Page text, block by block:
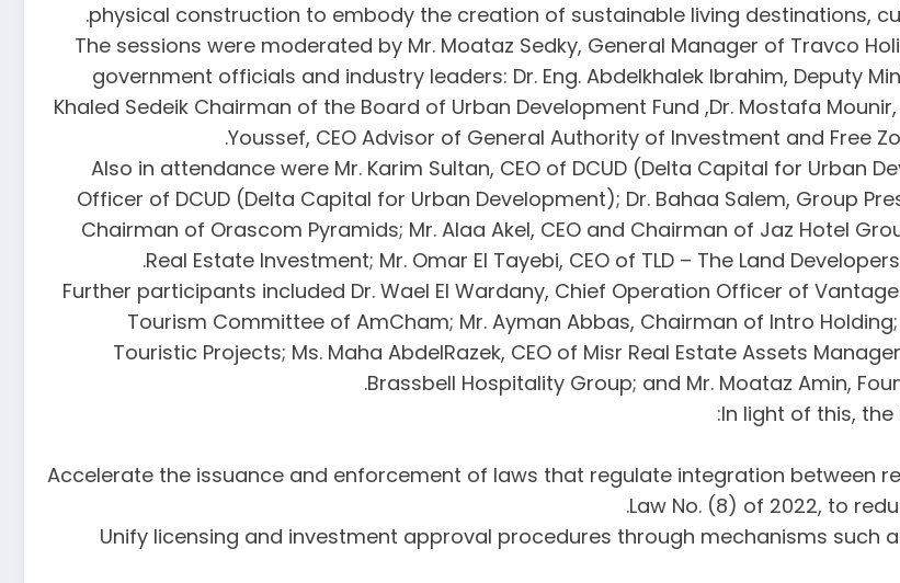
physical construction to embody the creation of sustainable living destinations,
The sessions were moderated by Mr. Moataz Sedky, General Manager of Travco
government officials and industry leaders: Dr. Eng. Abdelkhalek Ibrahim, Deputy
Khaled Sedeik Chairman of the Board of Urban Development Fund ,Dr. Mostafa
Youssef, CEO Advisor of General Authority of Investment and Free
Also in attendance were Mr. Karim Sultan, CEO of DCUD (Delta Capital for Urban
Officer of DCUD (Delta Capital for Urban Development); Dr. Bahaa Salem, Group
Chairman of Orascom Pyramids; Mr. Alaa Akel, CEO and Chairman of Jaz Hotel
Real Estate Investment; Mr. Omar El Tayebi, CEO of TLD – The Land
Further participants included Dr. Wael El Wardany, Chief Operation Officer of
Tourism Committee of AmCham; Mr. Ayman Abbas, Chairman of Intro
Touristic Projects; Ms. Maha AbdelRazek, CEO of Misr Real Estate Assets
Brassbell Hospitality Group; and Mr. Moataz Amin,
In light of this,
1. Accelerate the issuance and enforcement of laws that regulate integration between
Law No. (8) of 2022, to
2. Unify licensing and investment approval procedures through mechanisms such